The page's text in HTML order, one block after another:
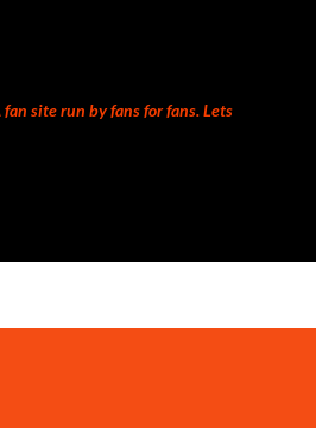
site run by fans for fans. Lets